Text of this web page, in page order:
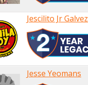
Jescilito Jr Galvez
Jesse Yeomans